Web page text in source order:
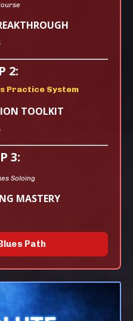
2:
Practice System
TOOLKIT
3:
Soloing
MASTERY
Path